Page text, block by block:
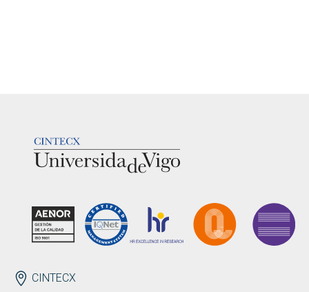
ENDEREZO ES
CINTECX